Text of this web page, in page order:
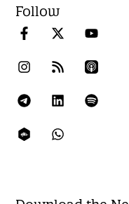
Follow